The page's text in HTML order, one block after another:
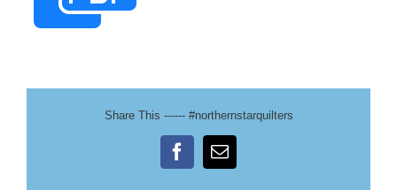
Share This ------ #northernstarquilters
FacebookEmail